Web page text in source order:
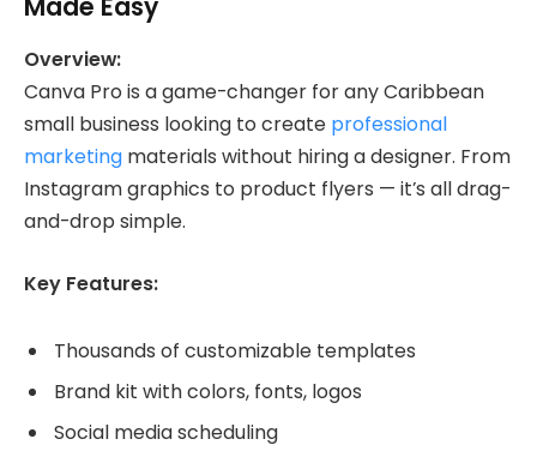
Overview:
Canva Pro is a game-changer for any Caribbean
small business looking to create professional
marketing materials without hiring a designer. From
Instagram graphics to product flyers — it’s all drag-
and-drop simple.
Key Features:
Thousands of customizable templates
Brand kit with colors, fonts, logos
Social media scheduling